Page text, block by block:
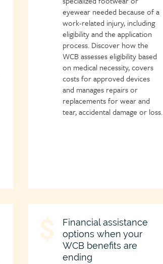
eyewear needed because of a
work-related injury, including
eligibility and the application
process. Discover how the
WCB assesses eligibility based
on medical necessity, covers
costs for approved devices
and manages repairs or
replacements for wear and
tear, accidental damage or loss.
Child
page
Financial assistance
options when your
WCB benefits are
ending